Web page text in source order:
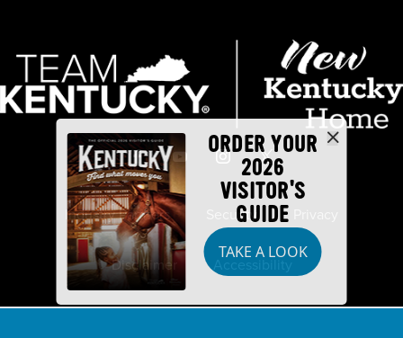
ORDER YOUR
2026
VISITOR'S
GUIDE
TAKE A LOOK
Industry Partners Security
Disclaimer Accessibility